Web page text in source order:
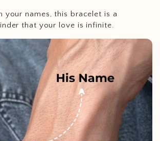
your names, this bracelet is a
that your love is infinite.